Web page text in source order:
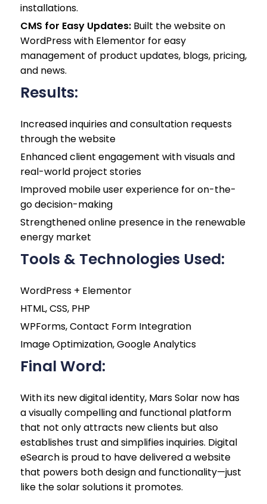
installations.
CMS for Easy Updates:Built the website on
WordPress with Elementor for easy
management of product updates, blogs, pricing,
and news.
Results:
Increased inquiries and consultation requests
through the website
Enhanced client engagement with visuals and
real-world project stories
Improved mobile user experience for on-the-
go decision-making
Strengthened online presence in the renewable
energy market
Tools & Technologies Used:
WordPress + Elementor
HTML, CSS, PHP
WPForms, Contact Form Integration
Image Optimization, Google Analytics
Final Word:
With its new digital identity, Mars Solar now has
a visually compelling and functional platform
that not only attracts new clients but also
establishes trust and simplifies inquiries. Digital
eSearch is proud to have delivered a website
that powers both design and functionality—just
like the solar solutions it promotes.